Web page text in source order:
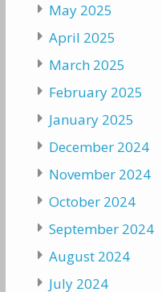
May 2025
April 2025
March 2025
February 2025
January 2025
December 2024
November 2024
October 2024
September 2024
August 2024
July 2024